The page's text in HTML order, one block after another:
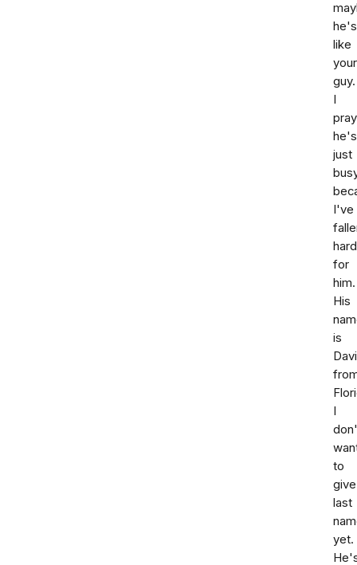
he's
like
your
guy.
I
pray
he's
just
I've
hard
for
him.
His
is
I
to
give
last
yet.